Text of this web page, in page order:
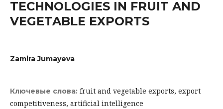
TECHNOLOGIES IN FRUIT AND
VEGETABLE EXPORTS
Zamira Jumayeva
Ключевые слова: fruit and vegetable exports, export
competitiveness, artificial intelligence